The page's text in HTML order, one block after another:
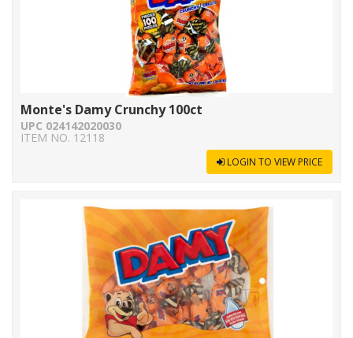
Monte's Damy Crunchy 100ct
UPC 024142020030
ITEM NO. 12118
LOGIN TO VIEW PRICE